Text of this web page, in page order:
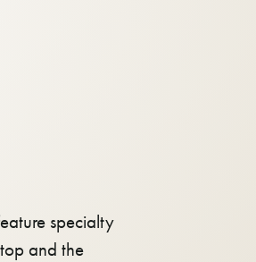
specialty
and the